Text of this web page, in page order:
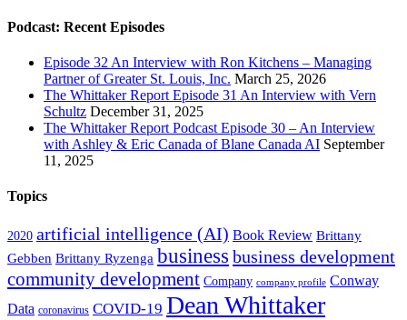
Podcast: Recent Episodes
Episode 32 An Interview with Ron Kitchens – Managing
Partner of Greater St. Louis, Inc. March 25, 2026
The Whittaker Report Episode 31 An Interview with Vern
Schultz December 31, 2025
The Whittaker Report Podcast Episode 30 – An Interview
with Ashley & Eric Canada of Blane Canada AI September
11, 2025
Topics
2020 artificial intelligence (AI) Book Review Brittany
Gebben Brittany Ryzenga business business development
community development Company company profile Conway
Data coronavirus COVID-19 Dean Whittaker